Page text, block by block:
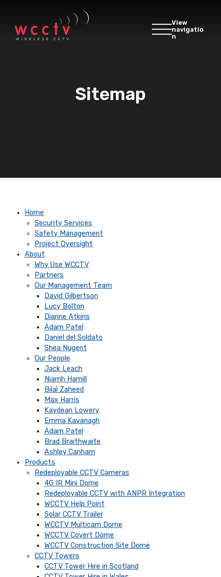
View
navigatio
n
Sitemap
Home
Security Services
Safety Management
Project Oversight
About
Why Use WCCTV
Partners
Our Management Team
David Gilbertson
Lucy Bolton
Dianne Atkins
Adam Patel
Daniel del Soldato
Shea Nugent
Our People
Jack Leach
Niamh Hamill
Bilal Zaheed
Max Harris
Kaydean Lowery
Emma Kavanagh
Adam Patel
Brad Braithwaite
Ashley Canham
Products
Redeployable CCTV Cameras
4G IR Mini Dome
Redeployable CCTV with ANPR Integration
WCCTV Help Point
Solar CCTV Trailer
WCCTV Multicam Dome
WCCTV Covert Dome
WCCTV Construction Site Dome
CCTV Towers
CCTV Tower Hire in Scotland